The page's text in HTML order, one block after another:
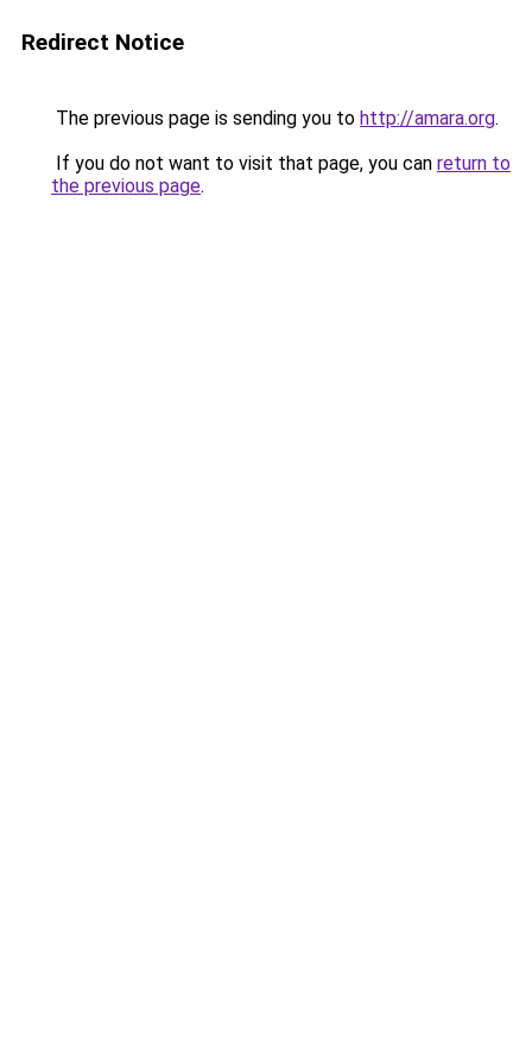
Redirect Notice
The previous page is sending you to http://amara.org.
If you do not want to visit that page, you can return to
the previous page.